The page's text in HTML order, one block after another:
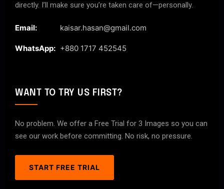
directly. I’ll make sure you’re taken care of—personally.
Email: kaisar.hasan@gmail.com
WhatsApp: +880 1717 452545
WANT TO TRY US FIRST?
No problem. We offer a Free Trial for 3 Images so you can
see our work before committing. No risk, no pressure.
START FREE TRIAL